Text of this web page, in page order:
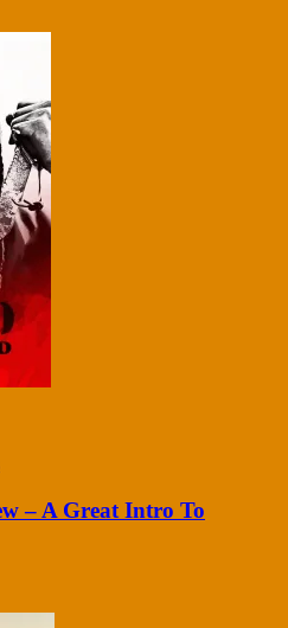
– A Great Intro To